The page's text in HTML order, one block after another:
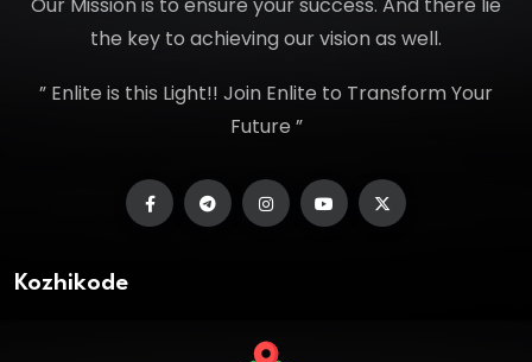
the key to achieving our vision as well.
” Enlite is this Light!! Join Enlite to Transform Your
Future ”
Kozhikode